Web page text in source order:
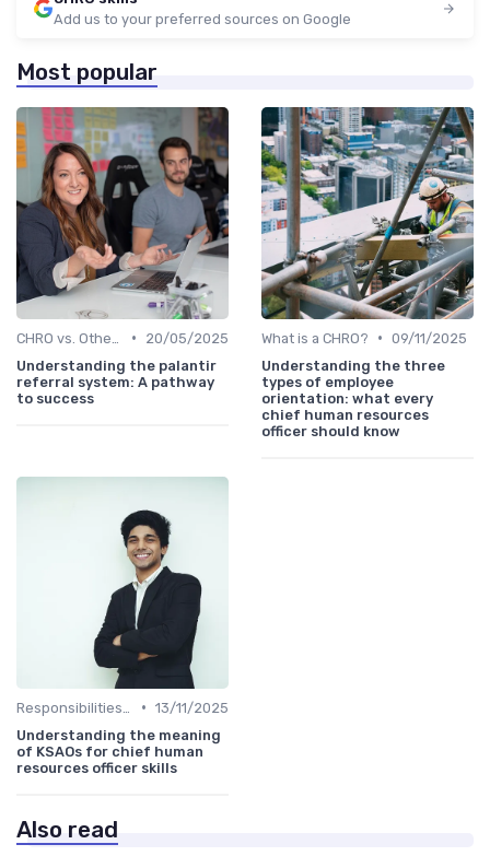
Add us to your preferred sources on Google
Most popular
•
20/05/2025
Understanding the palantir
referral system: A pathway
to success
What is a CHRO? • 09/11/2025
Understanding the three
types of employee
orientation: what every
chief human resources
officer should know
• 13/11/2025
Understanding the meaning
of KSAOs for chief human
resources officer skills
Also read